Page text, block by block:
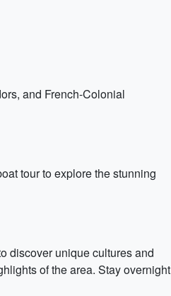
and French-Colonial
tour to explore the stunning
discover unique cultures and
of the area. Stay overnight